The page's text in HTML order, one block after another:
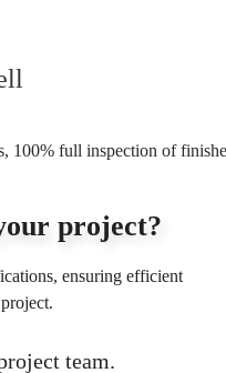
100% full inspection of
project?
ensuring efficient
team.